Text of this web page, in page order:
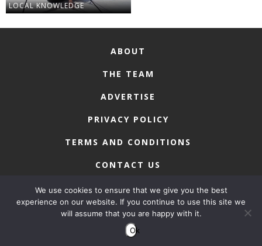
LOCAL KNOWLEDGE
ABOUT
THE TEAM
ADVERTISE
PRIVACY POLICY
TERMS AND CONDITIONS
CONTACT US
COPYRIGHT © 2026 • MACAU LIFESTYLE
We use cookies to ensure that we give you the best
experience on our website. If you continue to use this site we
will assume that you are happy with it.
Ok